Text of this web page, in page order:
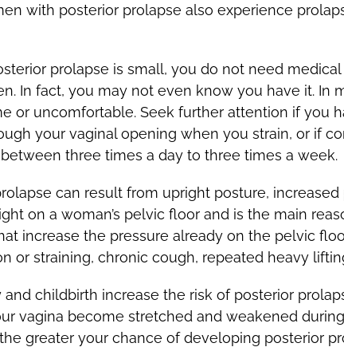
with posterior prolapse also experience
prolapse is small, you do not need
In fact, you may not even know you have it. In
or uncomfortable. Seek further attention if you
your vaginal opening when you strain, or if
three times a day to three times a week.
can result from upright posture,
on a woman’s pelvic floor and is the main
increase the pressure already on the pelvic
or straining, chronic cough, repeated heavy
and childbirth increase the risk of posterior
vagina become stretched and weakened
greater your chance of developing posterior